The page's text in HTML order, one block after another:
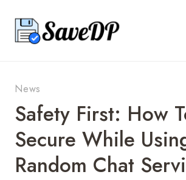
content
News
Safety First: How
Secure While
Random Chat